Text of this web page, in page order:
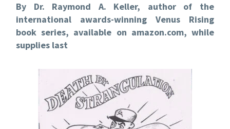
By Dr. Raymond A. Keller, author of the
international awards-winning Venus Rising
book series, available on amazon.com, while
supplies last